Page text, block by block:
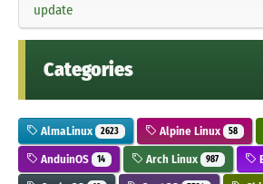
update
Categories
AlmaLinux 2623 Alpine Linux 58
AnduinOS 14 Arch Linux 987